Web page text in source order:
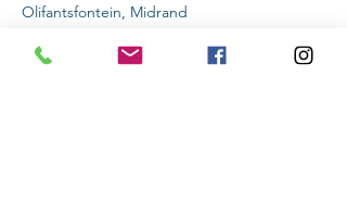
Olifantsfontein, Midrand
AMENITIES AVAILABLE AT THE VENUE: